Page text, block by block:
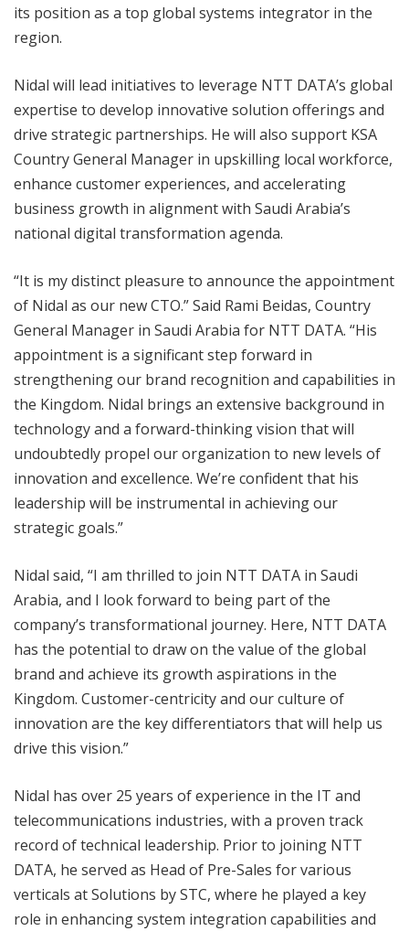
its position as a top global systems integrator in the
region.
Nidal will lead initiatives to leverage NTT DATA’s global
expertise to develop innovative solution offerings and
drive strategic partnerships. He will also support KSA
Country General Manager in upskilling local workforce,
enhance customer experiences, and accelerating
business growth in alignment with Saudi Arabia’s
national digital transformation agenda.
“It is my distinct pleasure to announce the appointment
of Nidal as our new CTO.” Said Rami Beidas, Country
General Manager in Saudi Arabia for NTT DATA. “His
appointment is a significant step forward in
strengthening our brand recognition and capabilities in
the Kingdom. Nidal brings an extensive background in
technology and a forward-thinking vision that will
undoubtedly propel our organization to new levels of
innovation and excellence. We’re confident that his
leadership will be instrumental in achieving our
strategic goals.”
Nidal said, “I am thrilled to join NTT DATA in Saudi
Arabia, and I look forward to being part of the
company’s transformational journey. Here, NTT DATA
has the potential to draw on the value of the global
brand and achieve its growth aspirations in the
Kingdom. Customer-centricity and our culture of
innovation are the key differentiators that will help us
drive this vision.”
Nidal has over 25 years of experience in the IT and
telecommunications industries, with a proven track
record of technical leadership. Prior to joining NTT
DATA, he served as Head of Pre-Sales for various
verticals at Solutions by STC, where he played a key
role in enhancing system integration capabilities and